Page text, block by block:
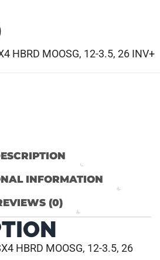
HBRD MOOSG, 12-3.5, 26 INV+
INFORMATION
(0)
HBRD MOOSG, 12-3.5, 26